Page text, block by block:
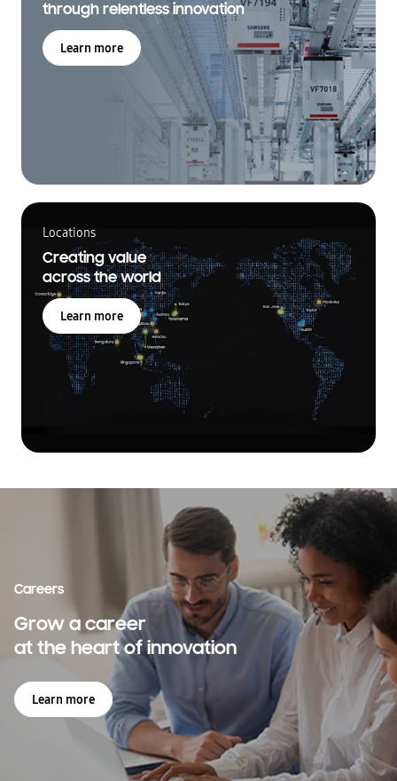
through relentless innovation
Learn more
Locations
Creating value
across the world
Learn more
Careers
Grow a career
at the heart of innovation
Learn more